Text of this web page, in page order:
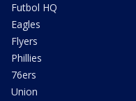
Futbol HQ
Eagles
Flyers
Phillies
76ers
Union